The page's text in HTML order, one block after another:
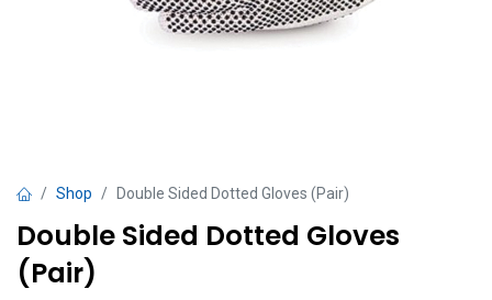
Shop Double Sided Dotted Gloves (Pair)
Double Sided Dotted Gloves
(Pair)